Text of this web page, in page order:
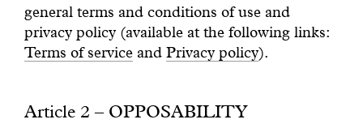
general terms and conditions of use and
privacy policy (available at the following links:
Terms of serviceand Privacy policy).
Article 2 – OPPOSABILITY